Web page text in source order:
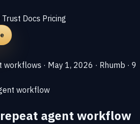
Trust Docs Pricing
workflows · May 1, 2026 · Rhumb · 9
workflow
agent workflow